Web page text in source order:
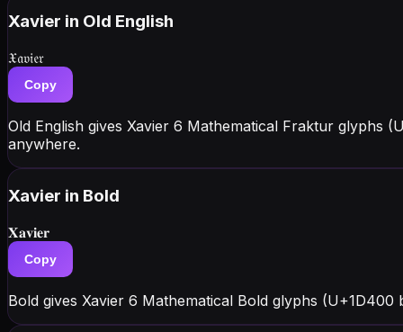
Xavier in Old English
𝔛𝔞𝔳𝔦𝔢𝔯
Copy
Old English gives Xavier 6 Mathematical Fraktur glyphs
anywhere.
Xavier in Bold
𝐗𝐚𝐯𝐢𝐞𝐫
Copy
Bold gives Xavier 6 Mathematical Bold glyphs